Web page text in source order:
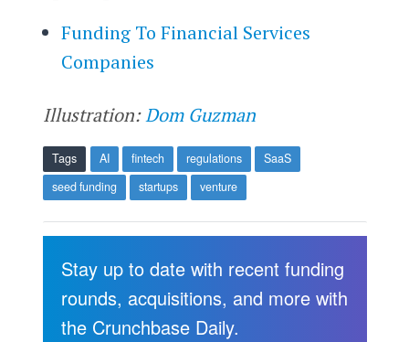
Funding To Financial Services
Companies
Illustration:Dom Guzman
Tags AI fintech regulations
SaaS
seed funding
startups venture
Stay up to date with recent funding
rounds, acquisitions, and more with
the Crunchbase Daily.